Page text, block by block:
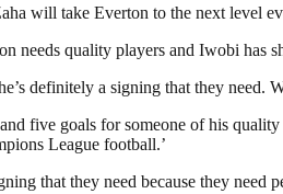
will take Everton to the next level
needs quality players and Iwobi has
definitely a signing that they need.
five goals for someone of his
League football.’
that they need because they